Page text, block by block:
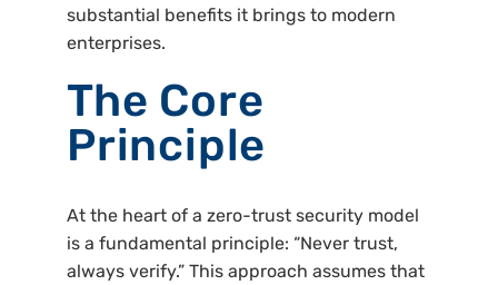
substantial benefits it brings to modern
enterprises.
The Core
Principle
At the heart of a zero-trust security model
is a fundamental principle: “Never trust,
always verify.” This approach assumes that